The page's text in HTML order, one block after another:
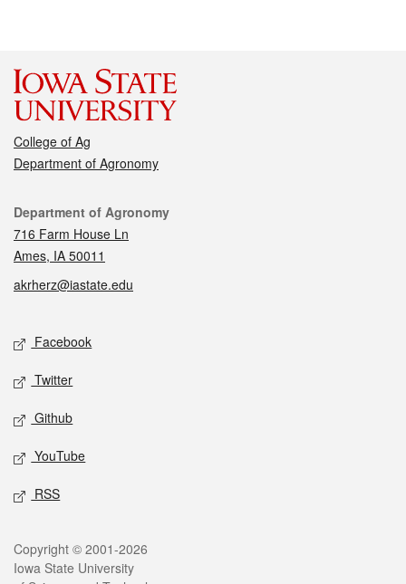
College of Ag
Department of Agronomy
Contact
Department of Agronomy
716 Farm House Ln
Ames, IA 50011
akrherz@iastate.edu
Social media
Facebook
Twitter
Github
YouTube
RSS
Legal
Copyright © 2001-2026
Iowa State University